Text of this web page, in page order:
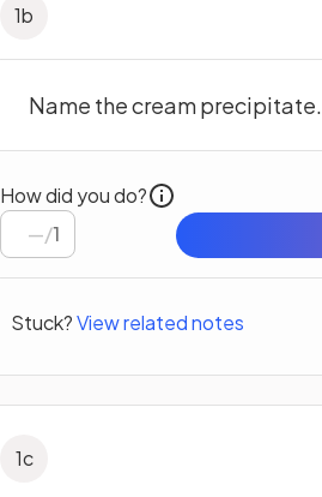
1b
Name the cream precipitate.
How did you do?
/1
Stuck?View related notes
1c